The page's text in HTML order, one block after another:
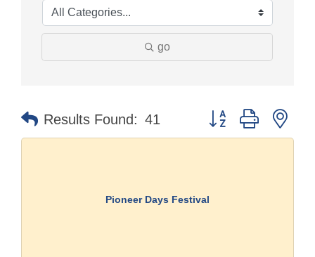
go
Results Found: 41 Button group with
Pioneer Days Festival